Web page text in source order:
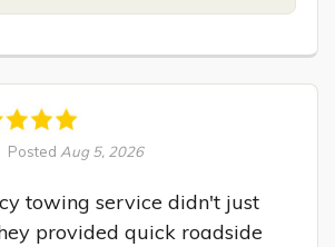
Posted Aug 5, 2026
towing service didn't just
provided quick roadside